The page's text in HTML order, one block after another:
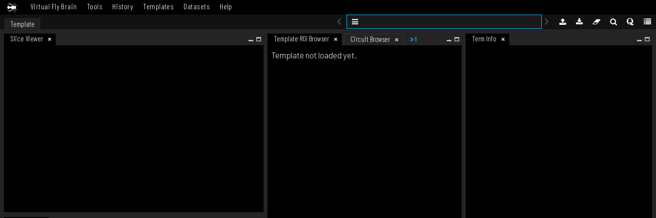
Virtual Fly Brain Tools History Templates Datasets Help
Template
Slice Viewer
Template ROI Browser Circuit Browser 1 Term Info
Template not loaded yet.